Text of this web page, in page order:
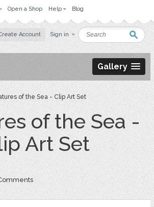
Open a Shop Help Blog
Account Sign in
Gallery
of the Sea - Clip Art Set
of the Sea -
Art Set